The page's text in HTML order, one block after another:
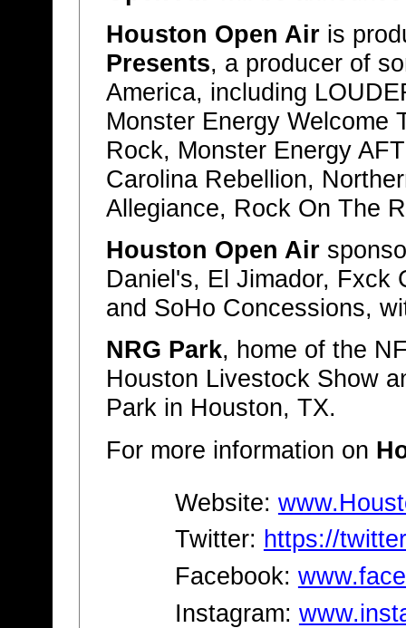
Houston Open Airis
Presents, a producer of
America, including
Monster Energy Welcome
Rock, Monster Energy
Carolina Rebellion,
Allegiance, Rock On The
Houston Open Air
Daniel's, El Jimador, Fxck
and SoHo Concessions,
NRG Park, home of the
Houston Livestock Show
Park in Houston, TX.
For more information on
Website:
Twitter: https://
Facebook:
Instagram: